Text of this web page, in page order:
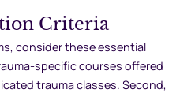
Criteria
consider these essential
specific courses offered
trauma classes. Second,